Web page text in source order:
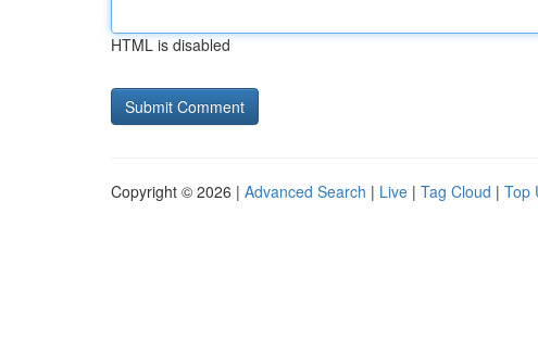
HTML is disabled
Copyright © 2026 | Advanced Search | Live | Tag Cloud | Top